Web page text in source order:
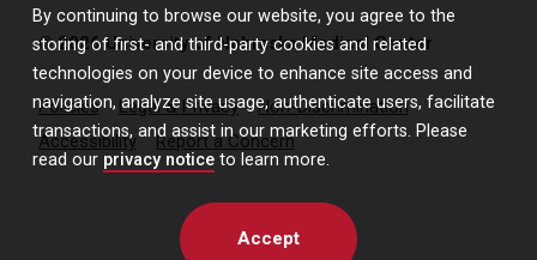
By continuing to browse our website, you agree to the
storing of first- and third-party cookies and related
technologies on your device to enhance site access and
navigation, analyze site usage, authenticate users, facilitate
transactions, and assist in our marketing efforts. Please
read our privacy notice to learn more.
Accept
© 2026 University of Nebraska Medical Center
Policies Legal & Privacy
Non-Discrimination
Accessibility
Report a Concern